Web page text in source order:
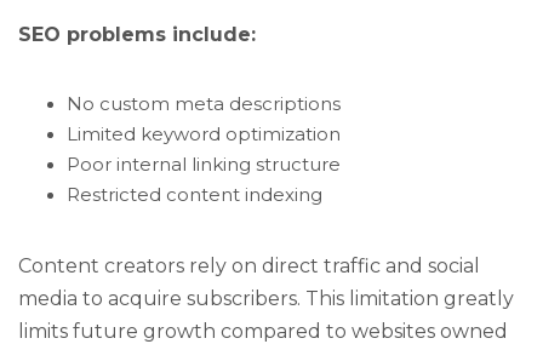
SEO problems include:
No custom meta descriptions
Limited keyword optimization
Poor internal linking structure
Restricted content indexing
Content creators rely on direct traffic and social
media to acquire subscribers. This limitation greatly
limits future growth compared to websites owned